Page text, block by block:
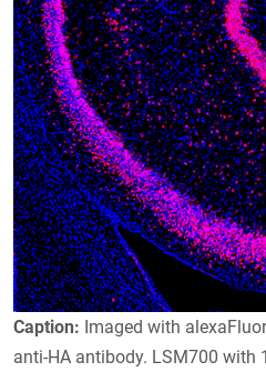
Caption: Imaged with
anti-HA antibody. LSM700 with